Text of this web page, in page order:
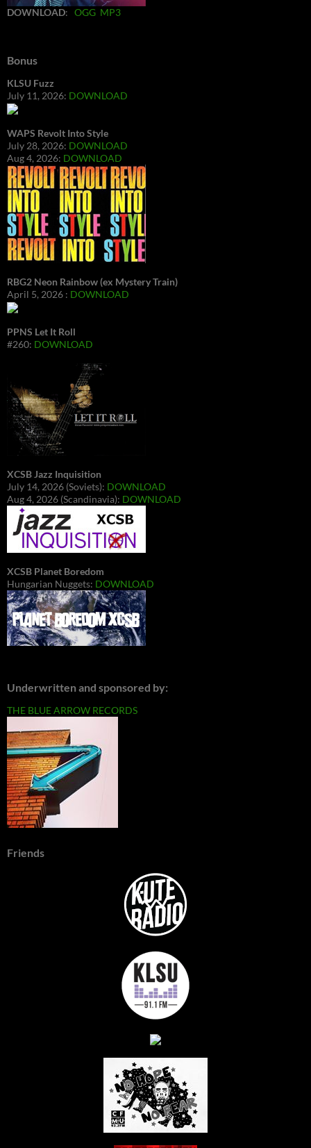
DOWNLOAD: OGG MP3
Bonus
KLSU Fuzz
July 11, 2026: DOWNLOAD
WAPS Revolt Into Style
July 28, 2026: DOWNLOAD
Aug 4, 2026: DOWNLOAD
RBG2 Neon Rainbow (ex Mystery Train)
April 5, 2026 : DOWNLOAD
PPNS Let It Roll
#260: DOWNLOAD
XCSB Jazz Inquisition
July 14, 2026 (Soviets): DOWNLOAD
Aug 4, 2026 (Scandinavia): DOWNLOAD
XCSB Planet Boredom
Hungarian Nuggets: DOWNLOAD
Underwritten and sponsored by:
THE BLUE ARROW RECORDS
Friends